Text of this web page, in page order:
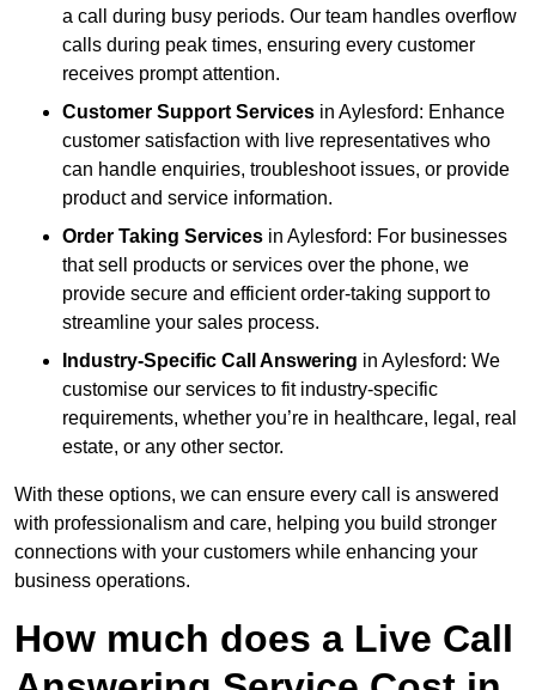
a call during busy periods. Our team handles overflow
calls during peak times, ensuring every customer
receives prompt attention.
Customer Support Services in Aylesford: Enhance
customer satisfaction with live representatives who
can handle enquiries, troubleshoot issues, or provide
product and service information.
Order Taking Services in Aylesford: For businesses
that sell products or services over the phone, we
provide secure and efficient order-taking support to
streamline your sales process.
Industry-Specific Call Answering in Aylesford: We
customise our services to fit industry-specific
requirements, whether you’re in healthcare, legal, real
estate, or any other sector.
With these options, we can ensure every call is answered
with professionalism and care, helping you build stronger
connections with your customers while enhancing your
business operations.
How much does a Live Call